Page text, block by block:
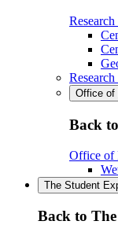
Office of
Back
Office of
The Student
Back to